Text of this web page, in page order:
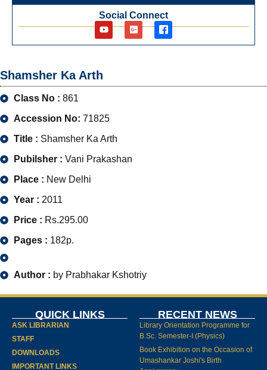
Social Connect
Shamsher Ka Arth
Class No : 861
Accession No: 71825
Title : Shamsher Ka Arth
Pubilsher : Vani Prakashan
Place : New Delhi
Year : 2011
Price : Rs.295.00
Pages : 182p.
Author : by Prabhakar Kshotriy
QUICK LINKS
ASK LIBRARIAN
STAFF
DOWNLOADS
IMPORTANT LINKS
RECENT NEWS
Library Orientation Programme for
B.Sc. Semester-I (Physics)
Book Exhibition on the Occasion of
Umashankar Joshi's Birth